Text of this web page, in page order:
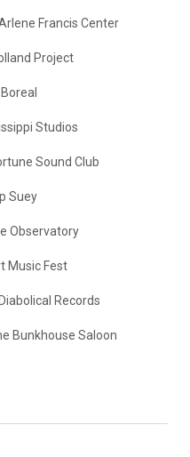
Francis Center
Project
Studios
Sound Club
Suey
Observatory
Music Fest
Records
Bunkhouse Saloon